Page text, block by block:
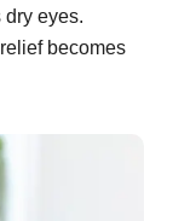
eyes.
becomes